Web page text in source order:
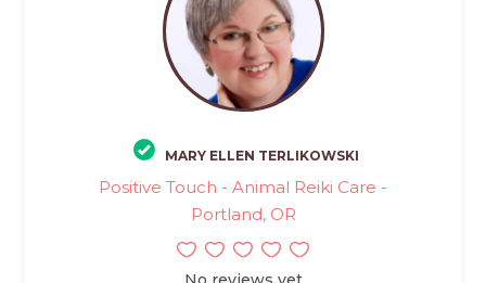
MARY ELLEN TERLIKOWSKI
Positive Touch - Animal Reiki Care -
Portland, OR